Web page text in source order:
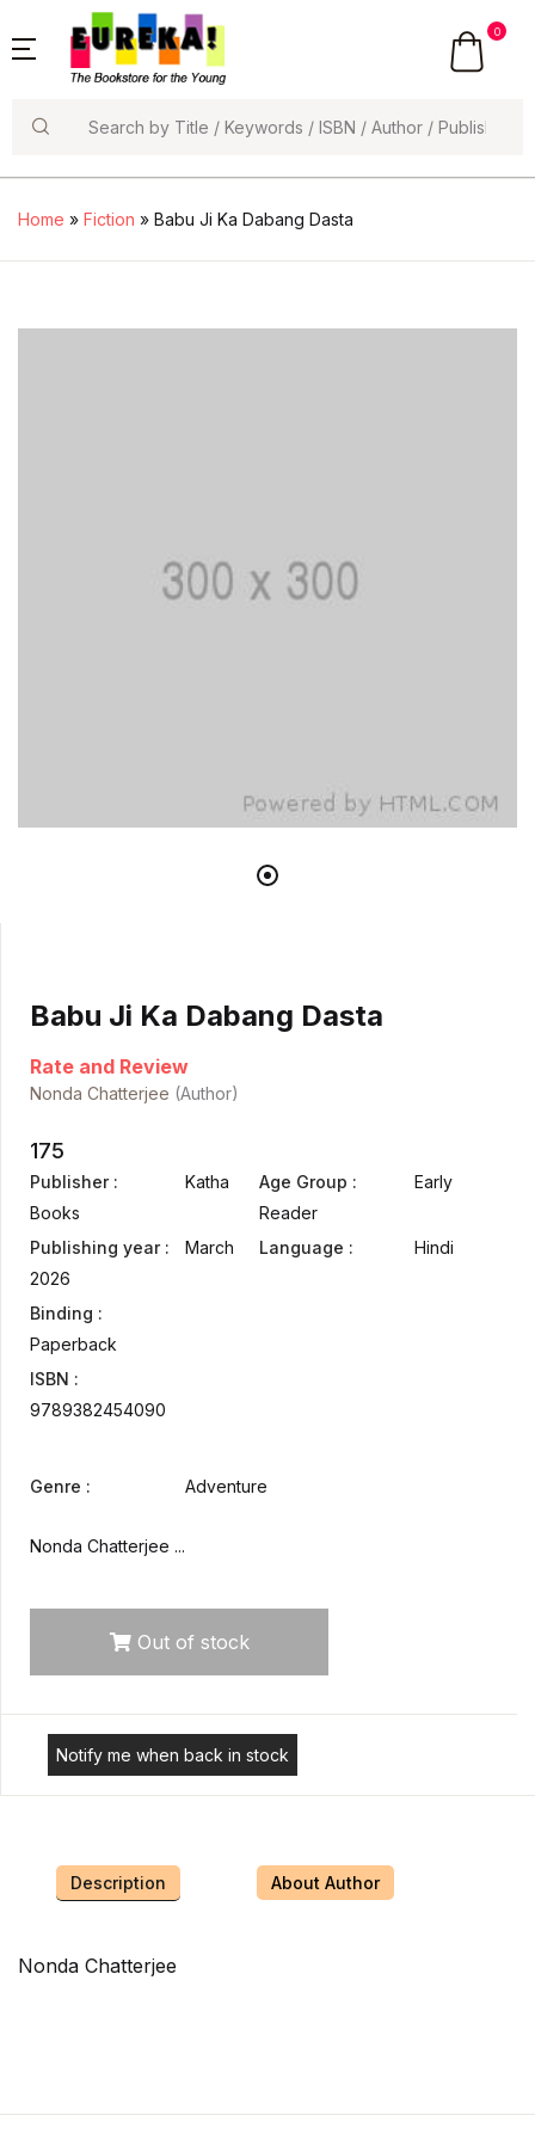
0
Home » Fiction » Babu Ji Ka Dabang Dasta
Babu Ji Ka Dabang Dasta
Rate and Review
Nonda Chatterjee (Author)
175
Publisher :
Katha
Books
Publishing year :
March
2026
Binding :
Paperback
ISBN :
9789382454090
Age Group :
Early
Reader
Language :
Hindi
Genre : Adventure
Nonda Chatterjee ...
Out of stock
Notify me when back in stock
Description About Author
Nonda Chatterjee